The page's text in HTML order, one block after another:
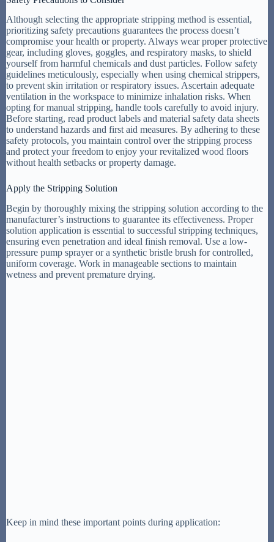
Although selecting the appropriate stripping method is essential,
prioritizing safety precautions guarantees the process doesn’t
compromise your health or property. Always wear proper protective
gear, including gloves, goggles, and respiratory masks, to shield
yourself from harmful chemicals and dust particles. Follow safety
guidelines meticulously, especially when using chemical strippers,
to prevent skin irritation or respiratory issues. Ascertain adequate
ventilation in the workspace to minimize inhalation risks. When
opting for manual stripping, handle tools carefully to avoid injury.
Before starting, read product labels and material safety data sheets
to understand hazards and first aid measures. By adhering to these
safety protocols, you maintain control over the stripping process
and protect your freedom to enjoy your revitalized wood floors
without health setbacks or property damage.
Apply the Stripping Solution
Begin by thoroughly mixing the stripping solution according to the
manufacturer’s instructions to guarantee its effectiveness. Proper
solution application is essential to successful stripping techniques,
ensuring even penetration and ideal finish removal. Use a low-
pressure pump sprayer or a synthetic bristle brush for controlled,
uniform coverage. Work in manageable sections to maintain
wetness and prevent premature drying.
Keep in mind these important points during application: